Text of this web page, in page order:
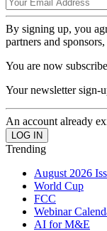
By signing up, you
partners and
You are now
Your newsletter sign-
An account already
Trending
August 2026
World Cup
FCC
Webinar
AI for M&E